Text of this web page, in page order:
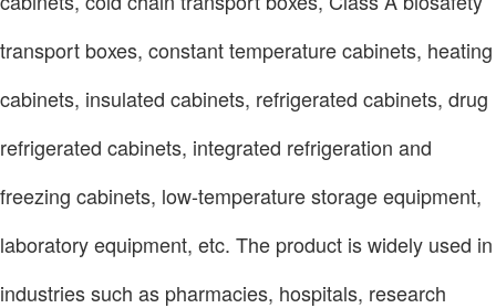
transport boxes, constant temperature cabinets, heating
cabinets, insulated cabinets, refrigerated cabinets, drug
refrigerated cabinets, integrated refrigeration and
freezing cabinets, low-temperature storage equipment,
laboratory equipment, etc. The product is widely used in
industries such as pharmacies, hospitals, research